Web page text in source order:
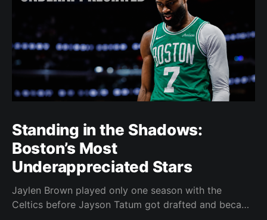
Standing in the Shadows:
Boston’s Most
Underappreciated Stars
Jaylen Brown played only one season with the
Celtics before Jayson Tatum got drafted and became